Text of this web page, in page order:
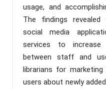
usage, and
The findings
social media
services to increase
between staff and
librarians for
users about newly